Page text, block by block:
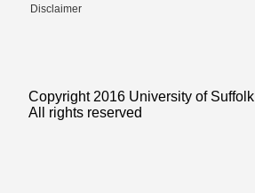
Disclaimer
Copyright 2016 University of Suffolk
All rights reserved